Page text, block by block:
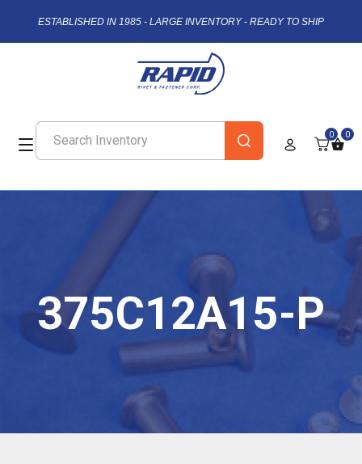
ESTABLISHED IN 1985 - LARGE INVENTORY - READY TO SHIP
0 0
375C12A15-P